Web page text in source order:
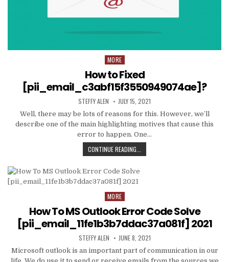
Posted
in
MORE
How to Fixed
[pii_email_c3abf15f3550949074ae]?
AUTHOR:
STEFFY ALEN PUBLISHED
DATE:
JULY 15, 2021
Well, there may be lots of reasons for this. However, we’ll
describe one of the main highlighting motives that cause this
error to happen. One…
CONTINUE READING...
TO
Posted
MORE
How To MS Outlook Error Code Solve
[pii_email_11fe1b3b7ddac37a081f] 2021
AUTHOR:
STEFFY ALEN PUBLISHED
DATE:
JUNE 8, 2021
Microsoft outlook is an important part of communication in our